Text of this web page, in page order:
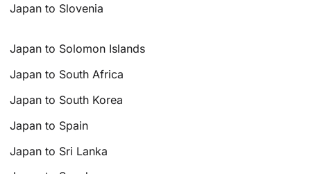
Japan to Slovenia
Japan to Solomon Islands
Japan to South Africa
Japan to South Korea
Japan to Spain
Japan to Sri Lanka